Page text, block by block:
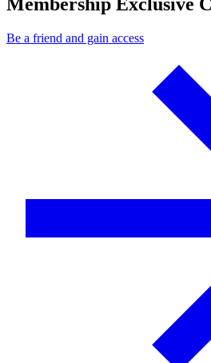
Be a friend and gain access